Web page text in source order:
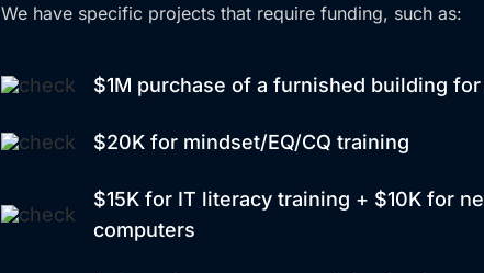
We have specific projects that require funding, such as:
$1M purchase of a furnished building
$20K for mindset/EQ/CQ training
$15K for IT literacy training + $10K for
computers